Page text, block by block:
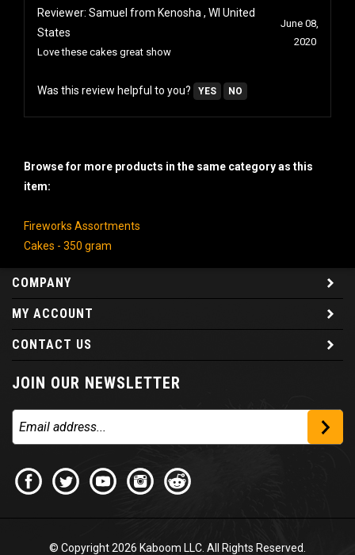
Reviewer: Samuel from Kenosha , WI United
States
Love these cakes great show
June 08,
2020
Was this review helpful to you? YES NO
Browse for more products in the same category as this
item:
Fireworks Assortments
Cakes - 350 gram
COMPANY
MY ACCOUNT
CONTACT US
JOIN OUR NEWSLETTER
© Copyright2026 Kaboom LLC. All Rights Reserved.